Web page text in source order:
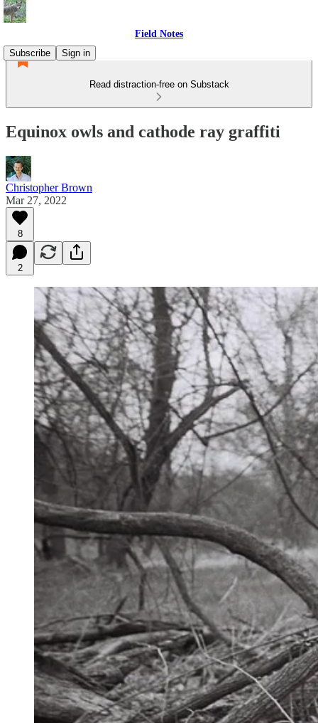
Field Notes
Subscribe
Sign in
Read distraction-free on Substack
Equinox owls and cathode ray graffiti
Christopher Brown
Mar 27, 2022
8
2